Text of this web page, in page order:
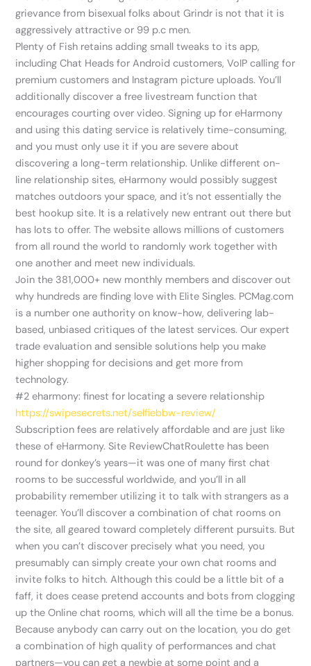
grievance from bisexual folks about Grindr is not that it is
aggressively attractive or 99 p.c men.
Plenty of Fish retains adding small tweaks to its app,
including Chat Heads for Android customers, VoIP calling for
premium customers and Instagram picture uploads. You’ll
additionally discover a free livestream function that
encourages courting over video. Signing up for eHarmony
and using this dating service is relatively time-consuming,
and you must only use it if you are severe about
discovering a long-term relationship. Unlike different on-
line relationship sites, eHarmony would possibly suggest
matches outdoors your space, and it’s not essentially the
best hookup site. It is a relatively new entrant out there but
has lots to offer. The website allows millions of customers
from all round the world to randomly work together with
one another and meet new individuals.
Join the 381,000+ new monthly members and discover out
why hundreds are finding love with Elite Singles. PCMag.com
is a number one authority on know-how, delivering lab-
based, unbiased critiques of the latest services. Our expert
trade evaluation and sensible solutions help you make
higher shopping for decisions and get more from
technology.
#2 eharmony: finest for locating a severe relationship
https://swipesecrets.net/selfiebbw-review/
Subscription fees are relatively affordable and are just like
these of eHarmony. Site ReviewChatRoulette has been
round for donkey’s years—it was one of many first chat
rooms to be successful worldwide, and you’ll in all
probability remember utilizing it to talk with strangers as a
teenager. You’ll discover a combination of chat rooms on
the site, all geared toward completely different pursuits. But
when you can’t discover precisely what you need, you
presumably can simply create your own chat rooms and
invite folks to hitch. Although this could be a little bit of a
faff, it does cease pretend accounts and bots from clogging
up the Online chat rooms, which will all the time be a bonus.
Because anybody can carry out on the location, you do get
a combination of high quality of performances and chat
partners—you can get a newbie at some point and a